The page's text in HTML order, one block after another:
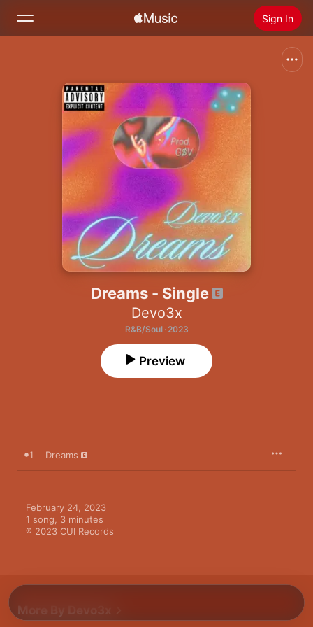
Sign In
Home
Radio
Install Apple Music
Dreams - Single
Devo3x
R&B/Soul · 2023
Preview
1 Dreams
February 24, 2023
1 song, 3 minutes
℗ 2023 CUI Records
More By Devo3x